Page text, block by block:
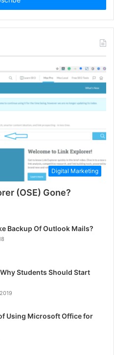
Digital Marketing
(OSE) Gone?
Backup Of Outlook Mails?
Students Should Start
Using Microsoft Office for